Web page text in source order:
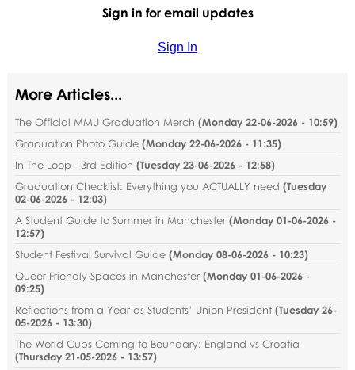
Sign in for email updates
Sign In
More Articles...
The Official MMU Graduation Merch (Monday 22-06-2026 - 10:59)
Graduation Photo Guide (Monday 22-06-2026 - 11:35)
In The Loop - 3rd Edition (Tuesday 23-06-2026 - 12:58)
Graduation Checklist: Everything you ACTUALLY need (Tuesday
02-06-2026 - 12:03)
A Student Guide to Summer in Manchester (Monday 01-06-2026 -
12:57)
Student Festival Survival Guide (Monday 08-06-2026 - 10:23)
Queer Friendly Spaces in Manchester (Monday 01-06-2026 -
09:25)
Reflections from a Year as Students’ Union President (Tuesday 26-
05-2026 - 13:30)
The World Cups Coming to Boundary: England vs Croatia
(Thursday 21-05-2026 - 13:57)